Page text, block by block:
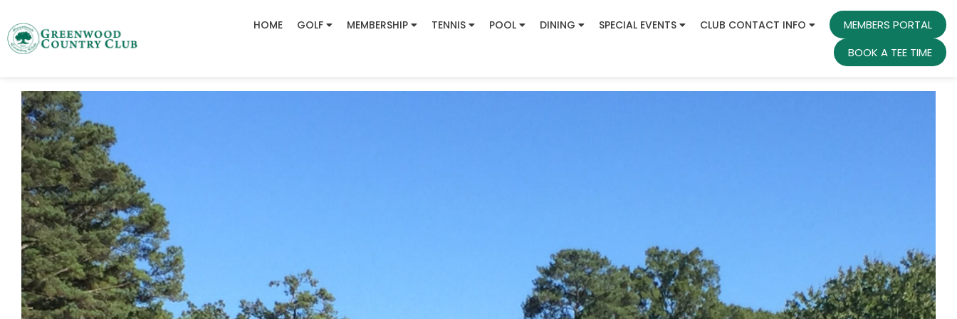
HOME GOLF MEMBERSHIP TENNIS POOL DINING SPECIAL EVENTS CLUB CONTACT INFO
MEMBERS PORTAL
BOOK A TEE TIME